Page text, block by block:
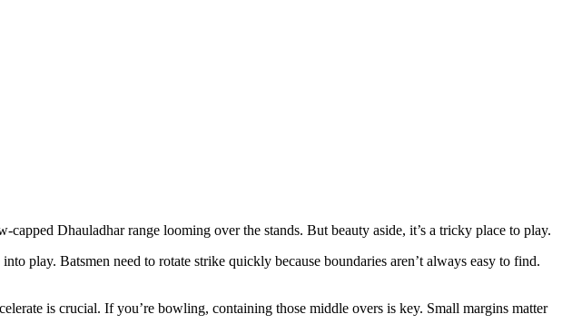
Dhauladhar range looming over the stands. But beauty aside, it’s a tricky place to play.
play. Batsmen need to rotate strike quickly because boundaries aren’t always easy to find.
is crucial. If you’re bowling, containing those middle overs is key. Small margins matter